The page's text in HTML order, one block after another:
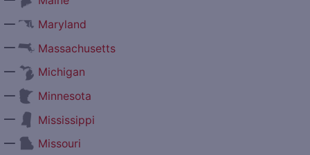
—
Maryland
—
Massachusetts
—
Michigan
—
Minnesota
—
Mississippi
—
Missouri